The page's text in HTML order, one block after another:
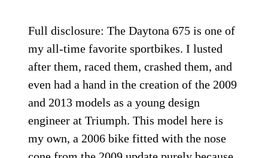
Full disclosure: The Daytona 675 is one of
my all-time favorite sportbikes. I lusted
after them, raced them, crashed them, and
even had a hand in the creation of the 2009
and 2013 models as a young design
engineer at Triumph. This model here is
my own, a 2006 bike fitted with the nose